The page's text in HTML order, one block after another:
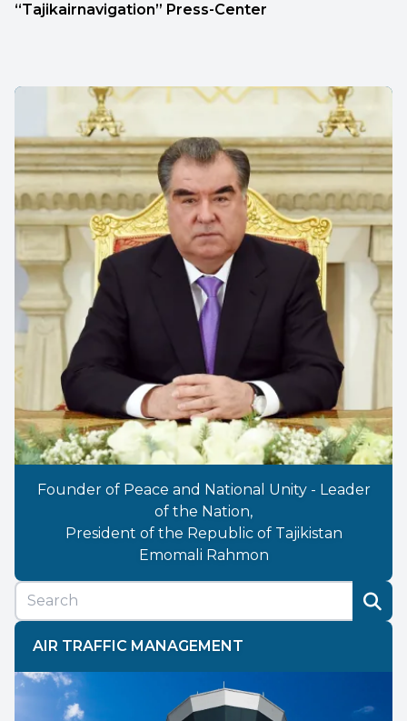
“Tajikairnavigation” Press-Center
Founder of Peace and National Unity - Leader
of the Nation,
President of the Republic of Tajikistan
Emomali Rahmon
AIR TRAFFIC MANAGEMENT